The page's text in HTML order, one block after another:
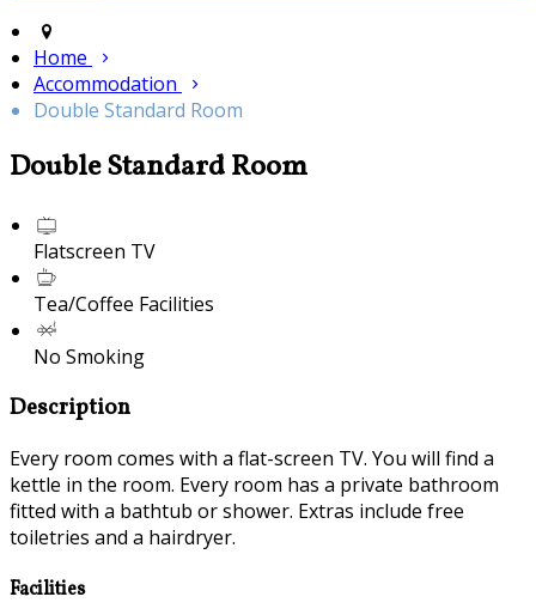
Home
Accommodation
Double Standard Room
Double Standard Room
Flatscreen TV
Tea/Coffee Facilities
No Smoking
Description
Every room comes with a flat-screen TV. You will find a
kettle in the room. Every room has a private bathroom
fitted with a bathtub or shower. Extras include free
toiletries and a hairdryer.
Facilities